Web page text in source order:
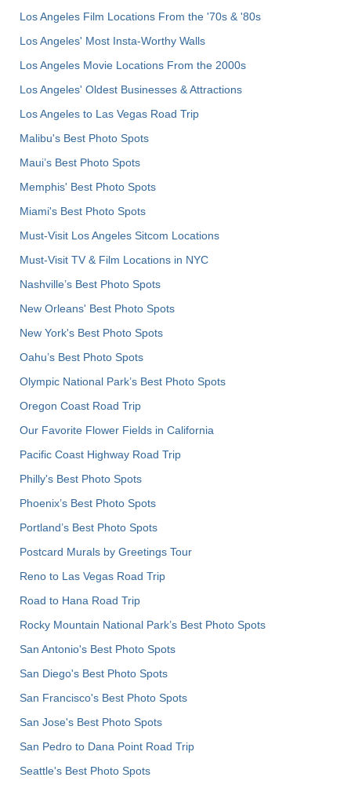
Los Angeles Film Locations From the '70s & '80s
Los Angeles' Most Insta-Worthy Walls
Los Angeles Movie Locations From the 2000s
Los Angeles' Oldest Businesses & Attractions
Los Angeles to Las Vegas Road Trip
Malibu's Best Photo Spots
Maui’s Best Photo Spots
Memphis' Best Photo Spots
Miami's Best Photo Spots
Must-Visit Los Angeles Sitcom Locations
Must-Visit TV & Film Locations in NYC
Nashville’s Best Photo Spots
New Orleans' Best Photo Spots
New York's Best Photo Spots
Oahu’s Best Photo Spots
Olympic National Park’s Best Photo Spots
Oregon Coast Road Trip
Our Favorite Flower Fields in California
Pacific Coast Highway Road Trip
Philly's Best Photo Spots
Phoenix’s Best Photo Spots
Portland’s Best Photo Spots
Postcard Murals by Greetings Tour
Reno to Las Vegas Road Trip
Road to Hana Road Trip
Rocky Mountain National Park’s Best Photo Spots
San Antonio's Best Photo Spots
San Diego's Best Photo Spots
San Francisco's Best Photo Spots
San Jose's Best Photo Spots
San Pedro to Dana Point Road Trip
Seattle's Best Photo Spots